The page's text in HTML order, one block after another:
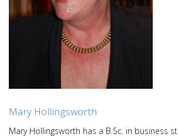
Mary Hollingsworth
Mary Hollingsworth has a B.Sc. in business